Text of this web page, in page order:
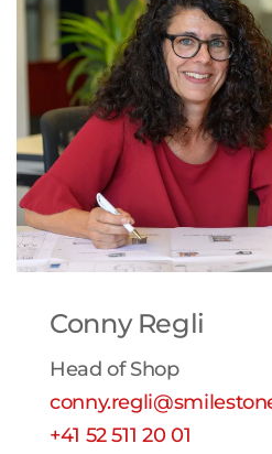
Conny Regli
Head of Shop
+41 52 511 20 01